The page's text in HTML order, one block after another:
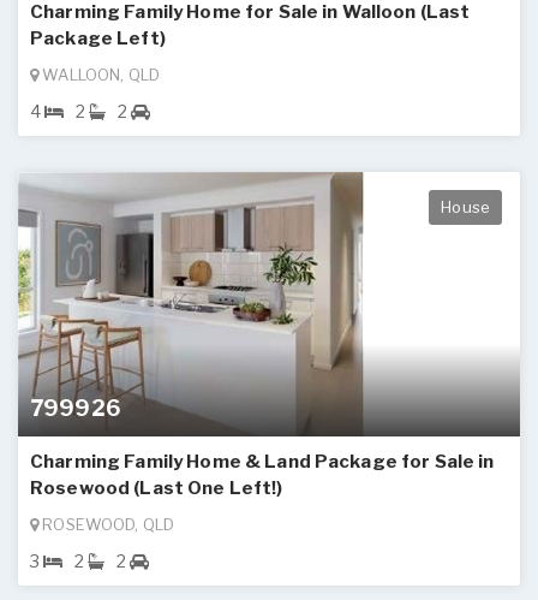
Charming Family Home for Sale in Walloon (Last
Package Left)
WALLOON, QLD
4 2 2
799926
House
Charming Family Home & Land Package for Sale in
Rosewood (Last One Left!)
ROSEWOOD, QLD
3 2 2